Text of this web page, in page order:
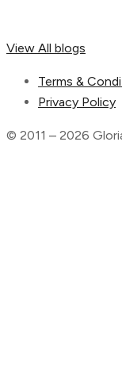
View All blogs
Terms &
Privacy Policy
© 2011 – 2026